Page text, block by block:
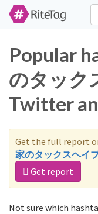
Popular
のタック
Twitter
Get the full report
家のタックスヘイ
Get report
Not sure which